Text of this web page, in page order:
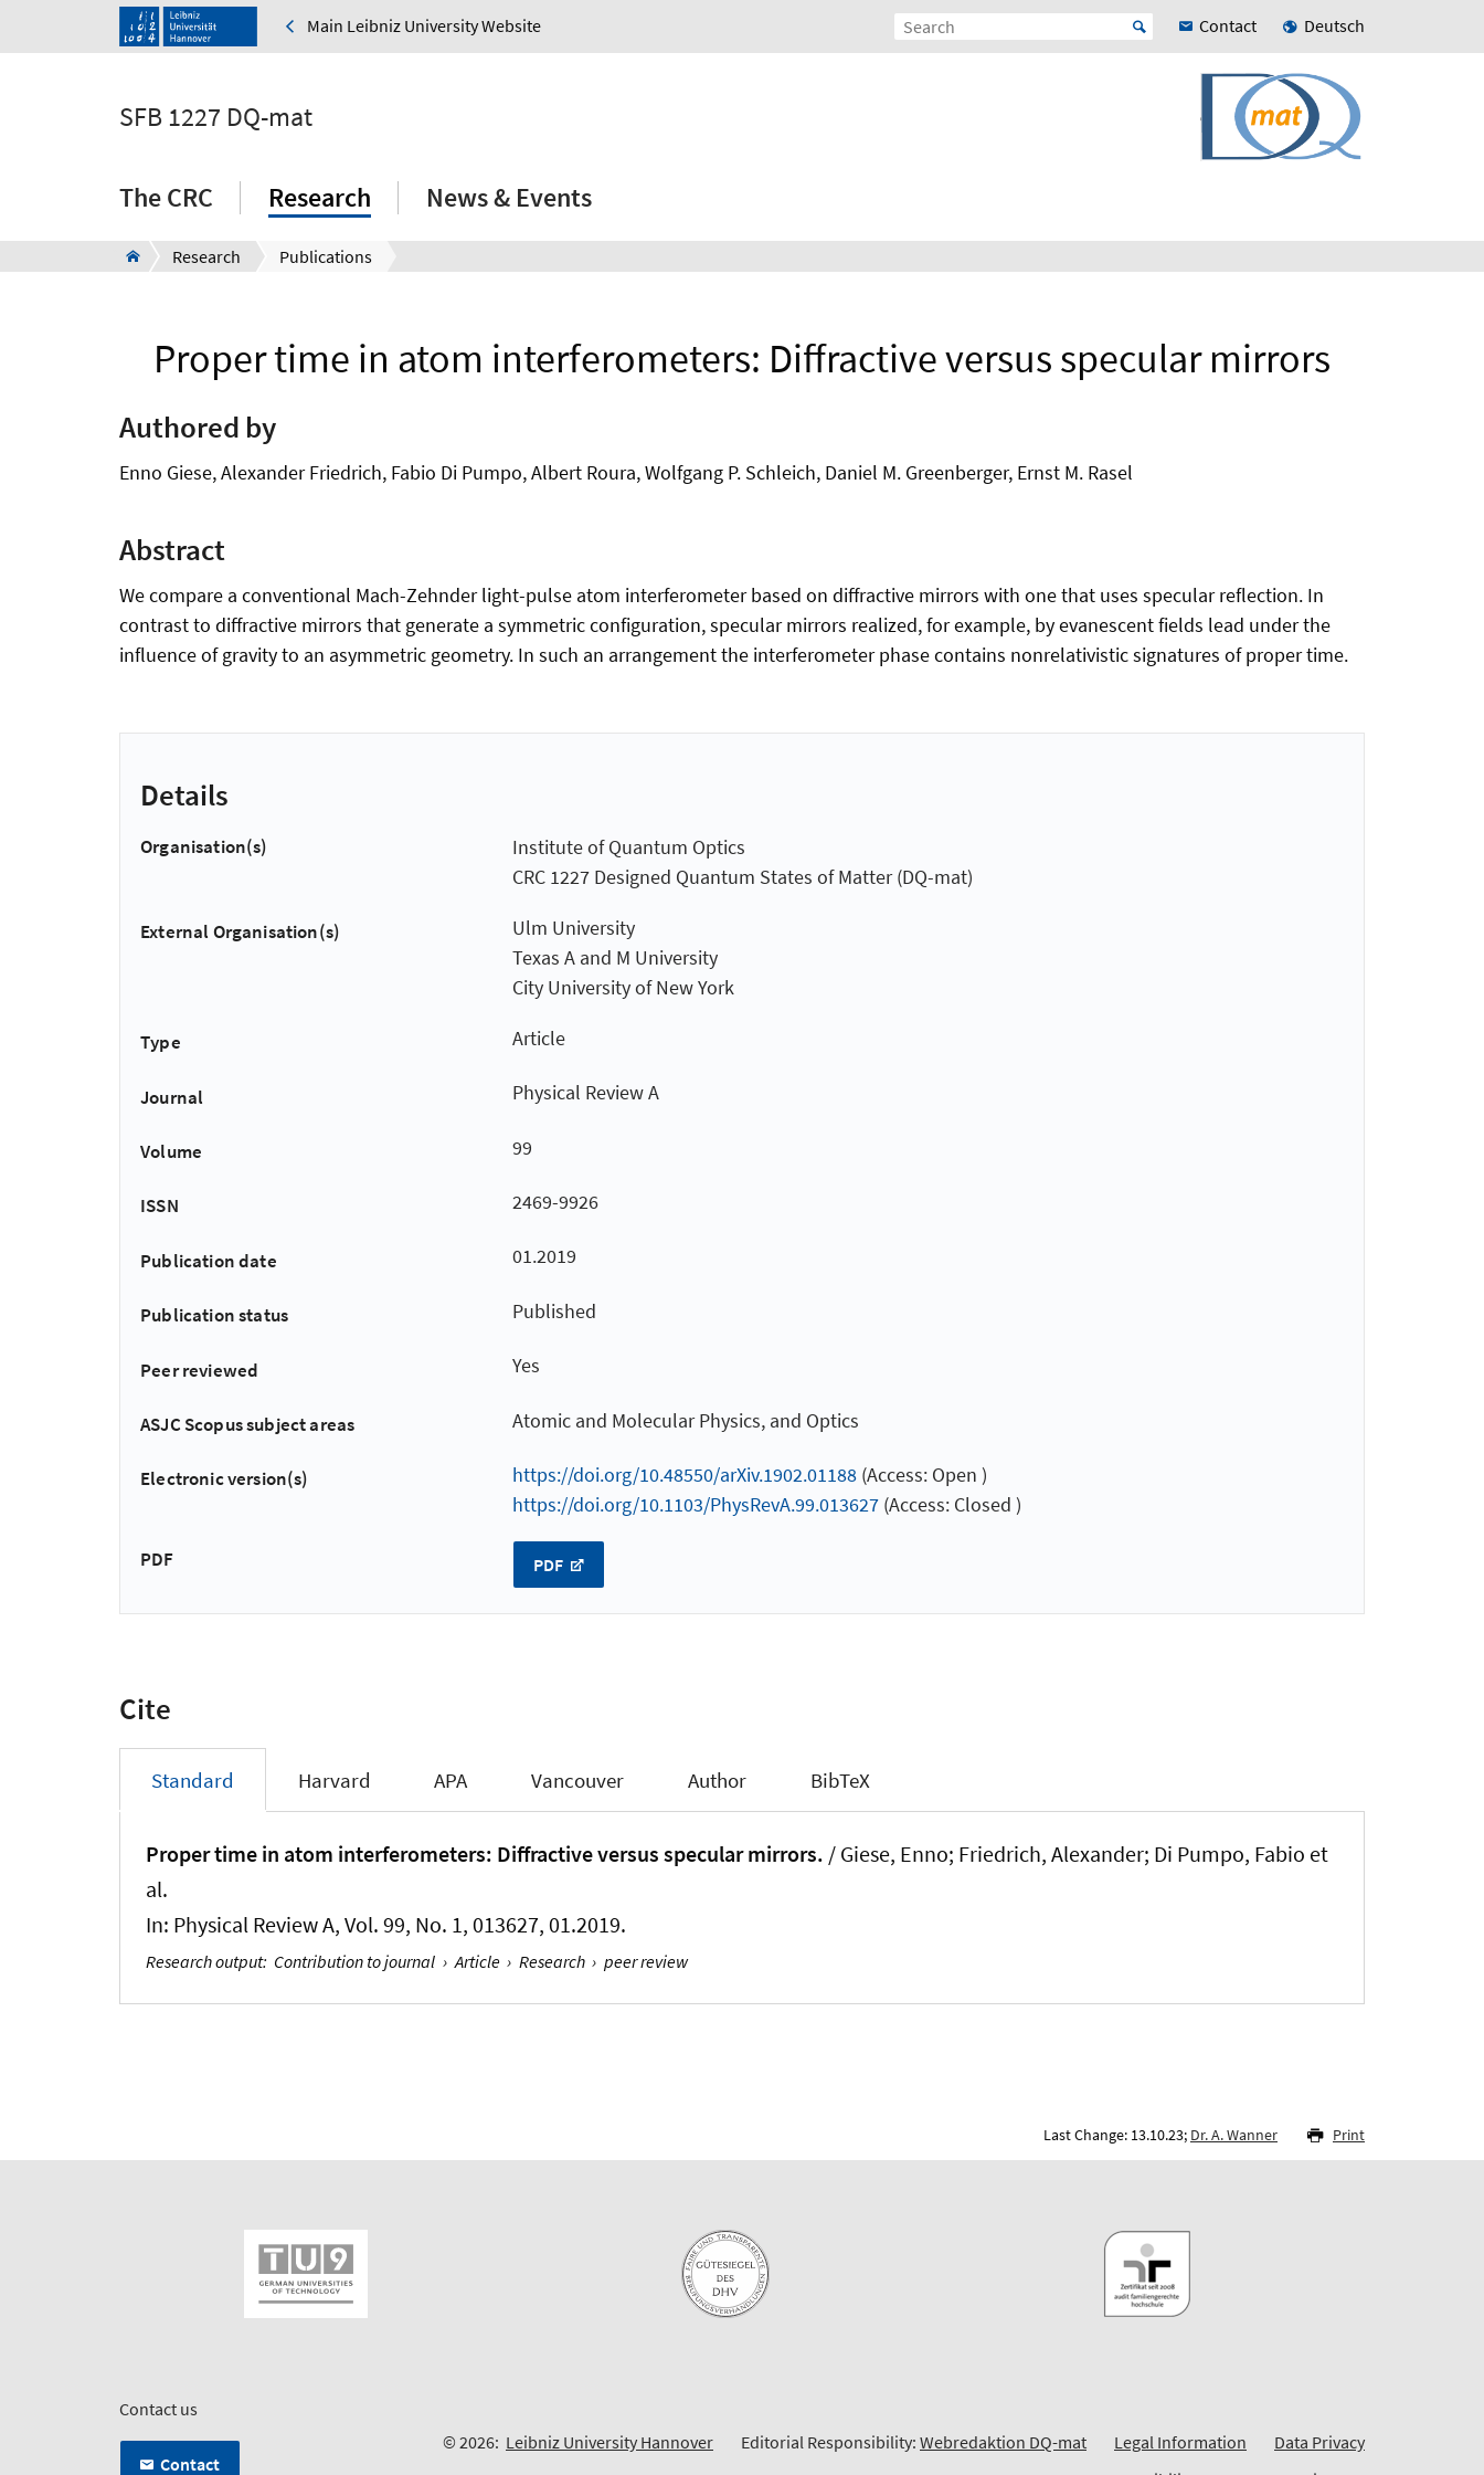
Main Leibniz University Website Contact Deutsch
SFB 1227 DQ-mat
The CRC Research News & Events
Research Publications
Proper time in atom interferometers: Diffractive versus specular mirrors
Authored by
Enno Giese, Alexander Friedrich, Fabio Di Pumpo, Albert Roura, Wolfgang P. Schleich, Daniel M. Greenberger, Ernst M. Rasel
Abstract
We compare a conventional Mach-Zehnder light-pulse atom interferometer based on diffractive mirrors with one that uses specular reflection. In
contrast to diffractive mirrors that generate a symmetric configuration, specular mirrors realized, for example, by evanescent fields lead under the
influence of gravity to an asymmetric geometry. In such an arrangement the interferometer phase contains nonrelativistic signatures of proper time.
Details
Organisation(s)
Institute of Quantum Optics
CRC 1227 Designed Quantum States of Matter (DQ-mat)
External Organisation(s)
Ulm University
Texas A and M University
City University of New York
Type Article
Journal Physical Review A
Volume 99
ISSN 2469-9926
Publication date 01.2019
Publication status Published
Peer reviewed Yes
ASJC Scopus subject areas Atomic and Molecular Physics, and Optics
Electronic version(s) https://doi.org/10.48550/arXiv.1902.01188(Access: Open )
https://doi.org/10.1103/PhysRevA.99.013627(Access: Closed )
PDF PDF
Cite
Standard Harvard APA Vancouver Author BibTeX
Proper time in atom interferometers: Diffractive versus specular mirrors. / Giese, Enno; Friedrich, Alexander; Di Pumpo, Fabio et
al.
In: Physical Review A, Vol. 99, No. 1, 013627, 01.2019.
Research output: Contribution to journal › Article › Research › peer review
Last Change: 13.10.23; Dr. A. Wanner Print
Contact us
Contact
© 2026: Leibniz University Hannover Editorial Responsibility: Webredaktion DQ-mat Legal Information
Data Privacy